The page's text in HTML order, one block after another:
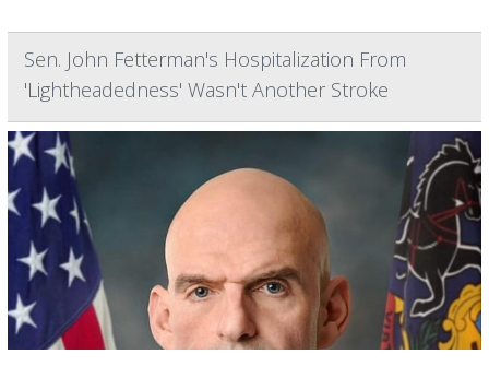
Sen. John Fetterman's Hospitalization From
'Lightheadedness' Wasn't Another Stroke